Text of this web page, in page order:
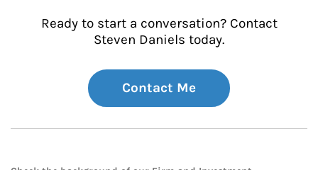
Ready to start a conversation? Contact
Steven Daniels today.
Contact Me